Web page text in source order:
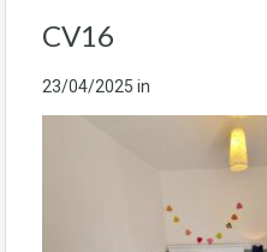
CV16
23/04/2025 in